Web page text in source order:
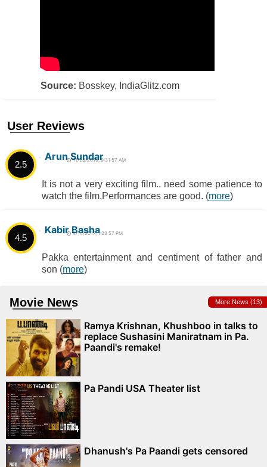
Source: Bosskey, IndiaGlitz.com
User Reviews
2.5
Arun Sundar
11/28/2019, 9:31:57 AM
It is not a very exciting film.. need some patience to
watch the film.Performances are good. (more)
4.5
Kabir Basha
4/14/2017, 1:23:57 PM
Pakka entertainment and centiment of father and
son (more)
Movie News More News (13)
Ramya Krishnan, Khushboo in talks to
replace Sushasini Maniratnam in Pa.
Paandi's remake!
Pa Pandi USA Theater list
Dhanush's Pa Paandi gets censored